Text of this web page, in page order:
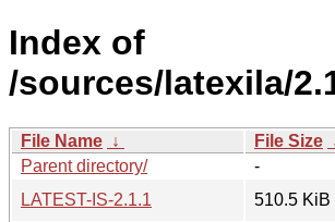
Index of
/sources/latexila/
File Name ↓ File Size
Parent directory/
-
LATEST-IS-2.1.1
510.5 KiB